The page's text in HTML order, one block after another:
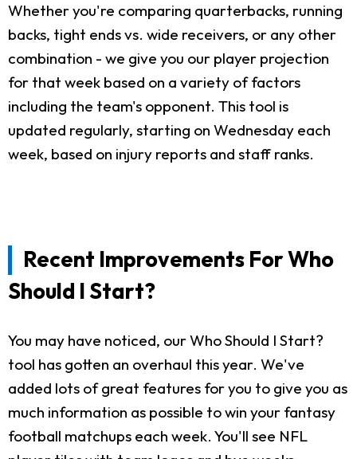
Whether you're comparing quarterbacks, running
backs, tight ends vs. wide receivers, or any other
combination - we give you our player projection
for that week based on a variety of factors
including the team's opponent. This tool is
updated regularly, starting on Wednesday each
week, based on injury reports and staff ranks.
Recent Improvements For Who
Should I Start?
You may have noticed, our Who Should I Start?
tool has gotten an overhaul this year. We've
added lots of great features for you to give you as
much information as possible to win your fantasy
football matchups each week. You'll see NFL